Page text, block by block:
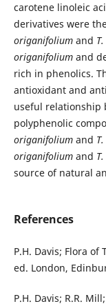
carotene linoleic
derivatives were
origanifoliumand
origanifoliumand
rich in phenolics.
antioxidant and
useful relationship
polyphenolic
origanifoliumand
origanifoliumand
source of natural
References
P.H. Davis; Flora
ed. London,
P.H. Davis; R.R.